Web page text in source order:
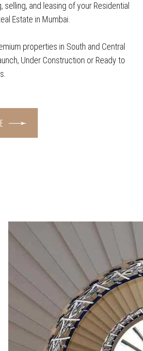
selling, and leasing of your Residential
Estate in Mumbai.
properties in South and Central
Under Construction or Ready to